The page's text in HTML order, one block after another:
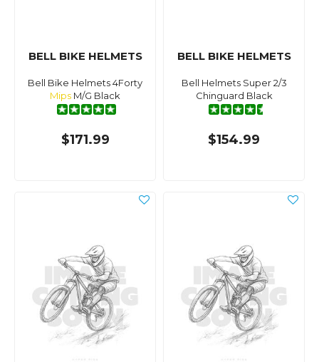
BELL BIKE HELMETS
Bell Bike Helmets 4Forty
Mips M/G Black
$171.99
BELL BIKE HELMETS
Bell Helmets Super 2/3
Chinguard Black
$154.99